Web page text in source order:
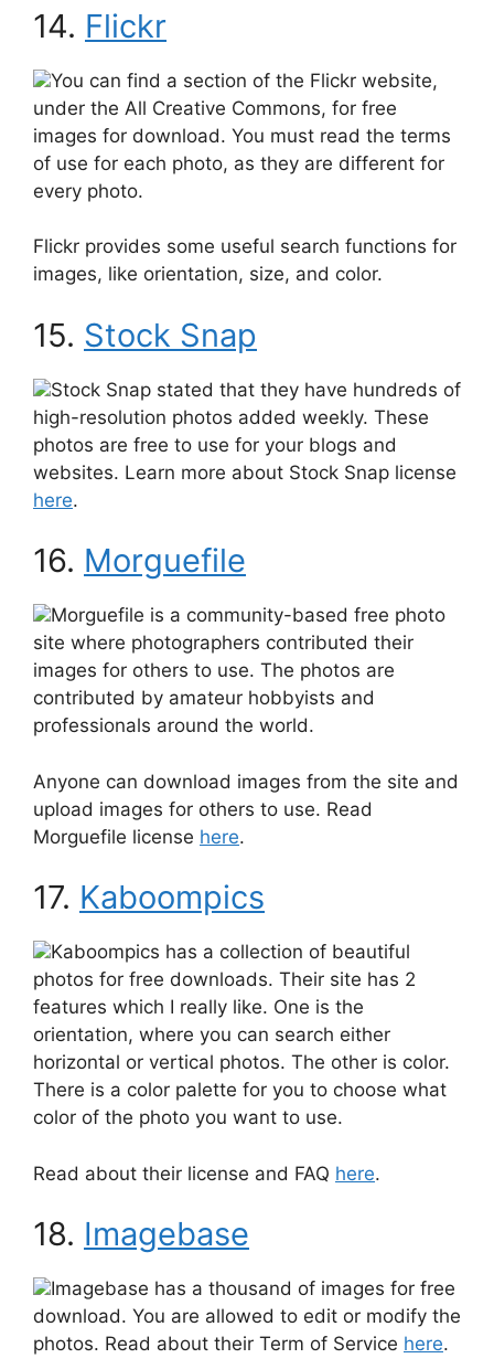
14. Flickr
You can find a section of the Flickr website,
under the All Creative Commons, for free
images for download. You must read the terms
of use for each photo, as they are different for
every photo.
Flickr provides some useful search functions for
images, like orientation, size, and color.
15. Stock Snap
Stock Snap stated that they have hundreds of
high-resolution photos added weekly. These
photos are free to use for your blogs and
websites. Learn more about Stock Snap license
here.
16. Morguefile
Morguefile is a community-based free photo
site where photographers contributed their
images for others to use. The photos are
contributed by amateur hobbyists and
professionals around the world.
Anyone can download images from the site and
upload images for others to use. Read
Morguefile license here.
17. Kaboompics
Kaboompics has a collection of beautiful
photos for free downloads. Their site has 2
features which I really like. One is the
orientation, where you can search either
horizontal or vertical photos. The other is color.
There is a color palette for you to choose what
color of the photo you want to use.
Read about their license and FAQ here.
18. Imagebase
Imagebase has a thousand of images for free
download. You are allowed to edit or modify the
photos. Read about their Term of Service here.